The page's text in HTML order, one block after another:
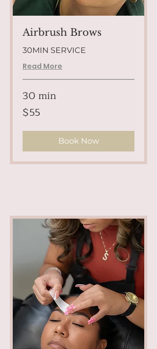
Airbrush Brows
30MIN SERVICE
Read More
30 min
55
US
dollars
$55
Book Now